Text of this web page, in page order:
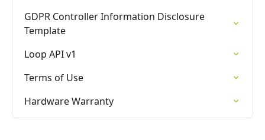
GDPR Controller Information Disclosure
Template
Loop API v1
Terms of Use
Hardware Warranty